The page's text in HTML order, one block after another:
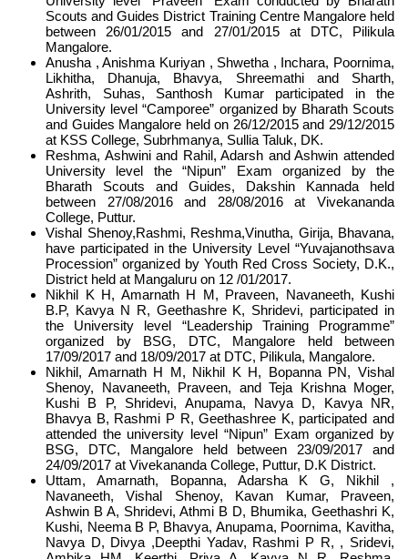
Scouts and Guides District Training Centre Mangalore held
between 26/01/2015 and 27/01/2015 at DTC, Pilikula
Mangalore.
Anusha , Anishma Kuriyan , Shwetha , Inchara, Poornima,
Likhitha, Dhanuja, Bhavya, Shreemathi and Sharth,
Ashrith, Suhas, Santhosh Kumar participated in the
University level “Camporee” organized by Bharath Scouts
and Guides Mangalore held on 26/12/2015 and 29/12/2015
at KSS College, Subrhmanya, Sullia Taluk, DK.
Reshma, Ashwini and Rahil, Adarsh and Ashwin attended
University level the “Nipun” Exam organized by the
Bharath Scouts and Guides, Dakshin Kannada held
between 27/08/2016 and 28/08/2016 at Vivekananda
College, Puttur.
Vishal Shenoy,Rashmi, Reshma,Vinutha, Girija, Bhavana,
have participated in the University Level “Yuvajanothsava
Procession” organized by Youth Red Cross Society, D.K.,
District held at Mangaluru on 12 /01/2017.
Nikhil K H, Amarnath H M, Praveen, Navaneeth, Kushi
B.P, Kavya N R, Geethashre K, Shridevi, participated in
the University level “Leadership Training Programme”
organized by BSG, DTC, Mangalore held between
17/09/2017 and 18/09/2017 at DTC, Pilikula, Mangalore.
Nikhil, Amarnath H M, Nikhil K H, Bopanna PN, Vishal
Shenoy, Navaneeth, Praveen, and Teja Krishna Moger,
Kushi B P, Shridevi, Anupama, Navya D, Kavya NR,
Bhavya B, Rashmi P R, Geethashree K, participated and
attended the university level “Nipun” Exam organized by
BSG, DTC, Mangalore held between 23/09/2017 and
24/09/2017 at Vivekananda College, Puttur, D.K District.
Uttam, Amarnath, Bopanna, Adarsha K G, Nikhil ,
Navaneeth, Vishal Shenoy, Kavan Kumar, Praveen,
Ashwin B A, Shridevi, Athmi B D, Bhumika, Geethashri K,
Kushi, Neema B P, Bhavya, Anupama, Poornima, Kavitha,
Navya D, Divya ,Deepthi Yadav, Rashmi P R, , Sridevi,